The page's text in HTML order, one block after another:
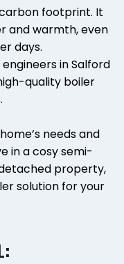
footprint. It
and warmth, even
days.
in Salford
quality boiler
needs and
in a cosy semi-
property,
solution for your